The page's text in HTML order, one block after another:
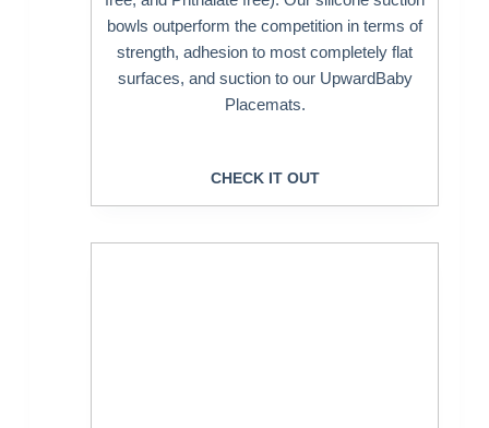
bowls outperform the competition in terms of
strength, adhesion to most completely flat
surfaces, and suction to our UpwardBaby
Placemats.
CHECK IT OUT